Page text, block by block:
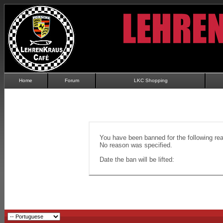
Home Forum LKC Shopping
You have been banned for the following
No reason was specified.
Date the ban will be lifted: